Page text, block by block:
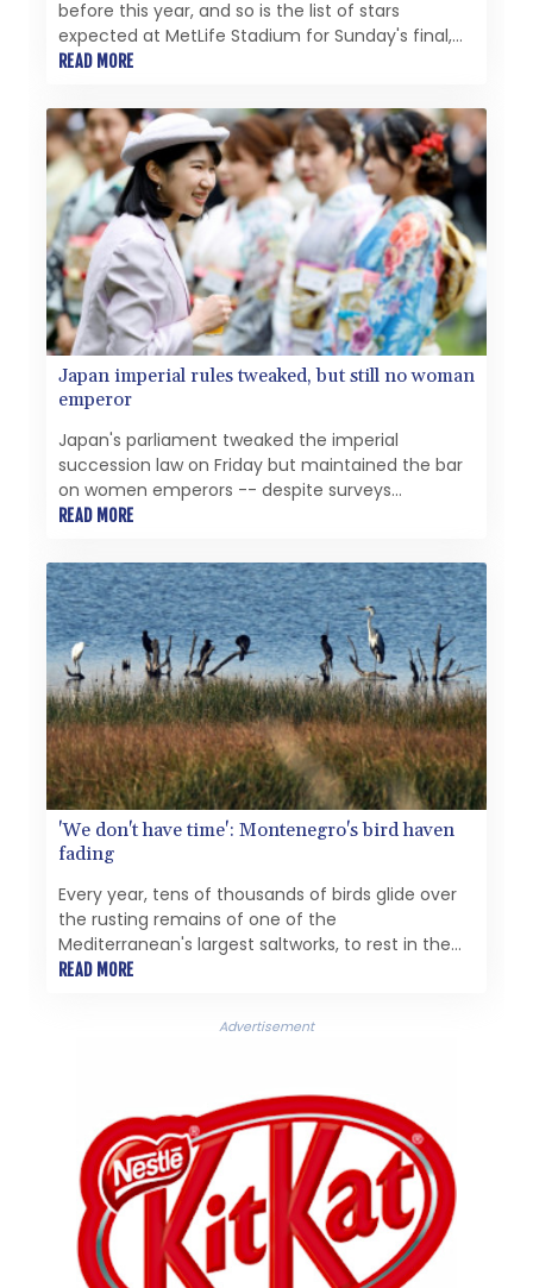
before this year, and so is the list of stars
expected at MetLife Stadium for Sunday's final,
from Tom Cruise in the closing ceremony to
READ MORE
Japan imperial rules tweaked, but still no woman
emperor
Japan's parliament tweaked the imperial
succession law on Friday but maintained the bar
on women emperors -- despite surveys
suggesting wide public support for the idea.
READ MORE
'We don't have time': Montenegro's bird haven
fading
Every year, tens of thousands of birds glide over
the rusting remains of one of the
Mediterranean's largest saltworks, to rest in the
rare paradise it left behind.
READ MORE
Advertisement